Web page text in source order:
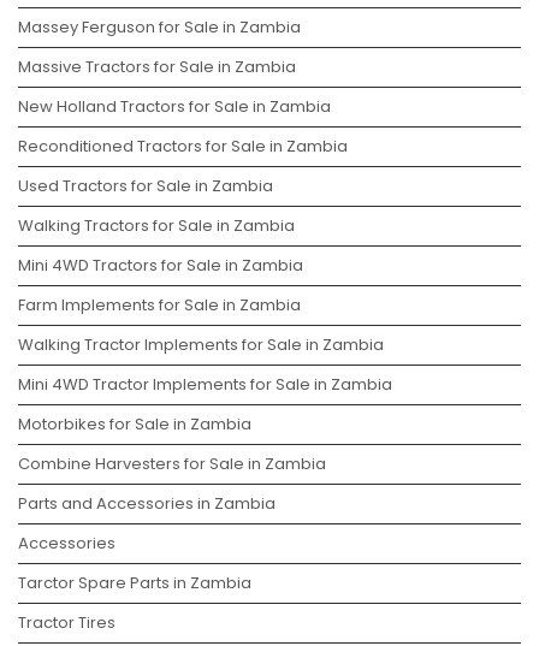
Massey Ferguson for Sale in Zambia
Massive Tractors for Sale in Zambia
New Holland Tractors for Sale in Zambia
Reconditioned Tractors for Sale in Zambia
Used Tractors for Sale in Zambia
Walking Tractors for Sale in Zambia
Mini 4WD Tractors for Sale in Zambia
Farm Implements for Sale in Zambia
Walking Tractor Implements for Sale in Zambia
Mini 4WD Tractor Implements for Sale in Zambia
Motorbikes for Sale in Zambia
Combine Harvesters for Sale in Zambia
Parts and Accessories in Zambia
Accessories
Tarctor Spare Parts in Zambia
Tractor Tires